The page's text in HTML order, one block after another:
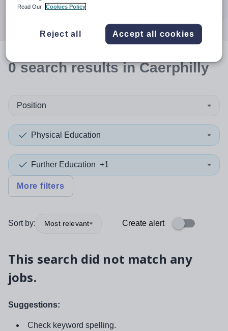
0searchresultsin Caerphilly
Position
Physical Education
Further Education +1
More filters
Sort by: Most relevant Create alert
This search did not match any
jobs.
Suggestions:
Check keyword spelling.
Read Our
Cookies Policy
Reject all Accept all cookies